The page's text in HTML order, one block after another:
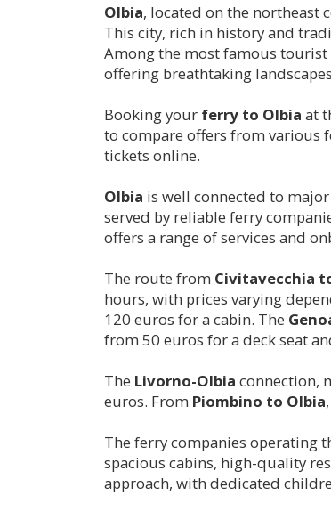
Olbia, located on the northeast
This city, rich in history and
Among the most famous
offering breathtaking
Booking your ferry to Olbia at
to compare offers from various
tickets online.
Olbia is well connected to
served by reliable ferry
offers a range of services and
The route from Civitavecchia
hours, with prices varying
120 euros for a cabin. The
from 50 euros for a deck seat
The Livorno-Olbia connection,
euros. From Piombino to Olbia
The ferry companies operating
spacious cabins, high-quality
approach, with dedicated